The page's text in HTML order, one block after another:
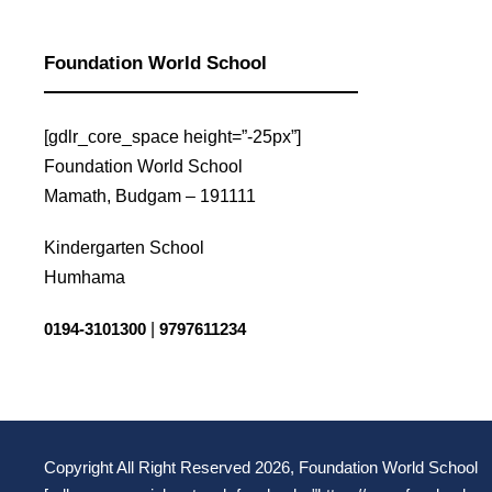
Foundation World School
[gdlr_core_space height=”-25px”]
Foundation World School
Mamath, Budgam – 191111
Kindergarten School
Humhama
0194-3101300 9797611234
Copyright All Right Reserved 2026, Foundation World School